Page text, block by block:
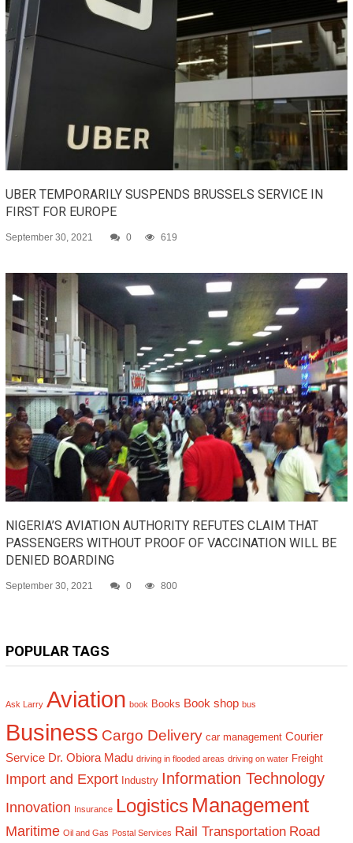
UBER TEMPORARILY SUSPENDS BRUSSELS SERVICE IN
FIRST FOR EUROPE
September 30, 2021 0 619
NIGERIA’S AVIATION AUTHORITY REFUTES CLAIM THAT
PASSENGERS WITHOUT PROOF OF VACCINATION WILL BE
DENIED BOARDING
September 30, 2021 0 800
POPULAR TAGS
Ask Larry Aviation book Books Book shop bus
Business Cargo Delivery car management Courier
Service Dr. Obiora Madu driving in flooded areas driving on water Freight
Import and Export Industry Information Technology
Innovation Insurance Logistics Management
Maritime Oil and Gas Postal Services Rail Transportation Road